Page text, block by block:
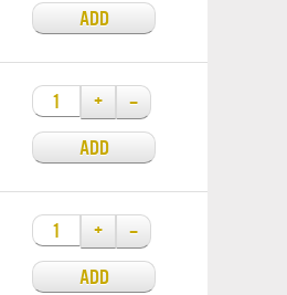
ADD
+
–
ADD
+
–
ADD